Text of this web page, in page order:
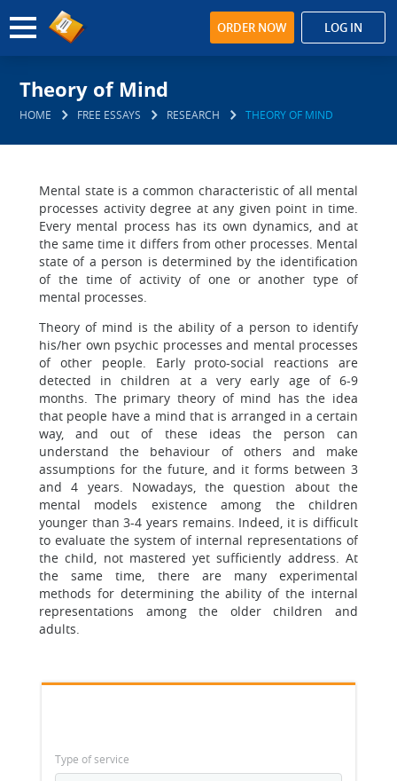
ORDER NOW LOG IN
Theory of Mind
HOME FREE ESSAYS RESEARCH THEORY OF MIND
Mental state is a common characteristic of all mental
processes activity degree at any given point in time.
Every mental process has its own dynamics, and at
the same time it differs from other processes. Mental
state of a person is determined by the identification
of the time of activity of one or another type of
mental processes.
Theory of mind is the ability of a person to identify
his/her own psychic processes and mental processes
of other people. Early proto-social reactions are
detected in children at a very early age of 6-9
months. The primary theory of mind has the idea
that people have a mind that is arranged in a certain
way, and out of these ideas the person can
understand the behaviour of others and make
assumptions for the future, and it forms between 3
and 4 years. Nowadays, the question about the
mental models existence among the children
younger than 3-4 years remains. Indeed, it is difficult
to evaluate the system of internal representations of
the child, not mastered yet sufficiently address. At
the same time, there are many experimental
methods for determining the ability of the internal
representations among the older children and
adults.
Type of service